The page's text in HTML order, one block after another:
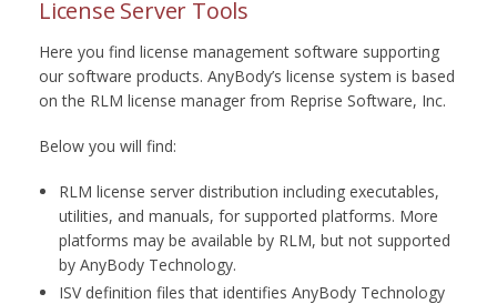
License Server Tools
Here you find license management software supporting
our software products. AnyBody’s license system is based
on the RLM license manager from Reprise Software, Inc.
Below you will find:
RLM license server distribution including executables,
utilities, and manuals, for supported platforms. More
platforms may be available by RLM, but not supported
by AnyBody Technology.
ISV definition files that identifies AnyBody Technology